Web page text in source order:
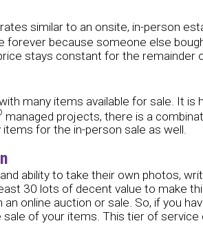
similar to an onsite, in-person
forever because someone else
stays constant for the remainder
many items available for sale. It
managed projects, there is a
for the in-person sale as well.
ability to take their own photos,
30 lots of decent value to make
an online auction or sale. So, if you
of your items. This tier of